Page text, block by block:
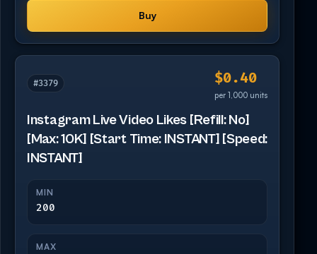
Buy
#3379 $0.40
per 1,000 units
Instagram Live Video Likes [Refill: No]
[Max: 10K] [Start Time: INSTANT] [Speed:
INSTANT]
MIN
200
MAX